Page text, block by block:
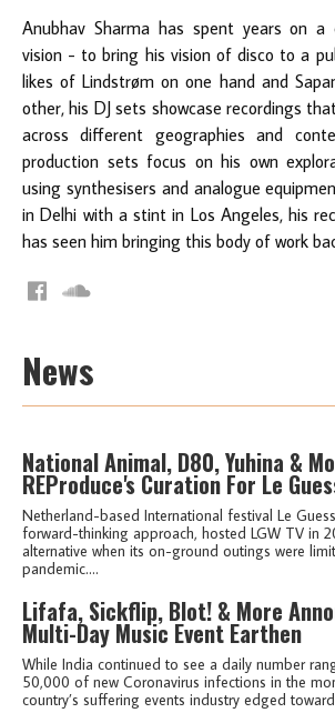
Anubhav Sharma has spent years on a
vision - to bring his vision of disco to a
likes of Lindstrøm on one hand and
other, his DJ sets showcase recordings
across different geographies and
production sets focus on his own
using synthesisers and analogue
in Delhi with a stint in Los Angeles, his
has seen him bringing this body of work
News
National Animal, D80, Yuhina &
REProduce's Curation For Le
Netherland-based International festival Le
forward-thinking approach, hosted LGW TV in
alternative when its on-ground outings were
pandemic....
Lifafa, Sickflip, Blot! & More
Multi-Day Music Event Earthen
While India continued to see a daily number
50,000 of new Coronavirus infections in the
country’s suffering events industry edged